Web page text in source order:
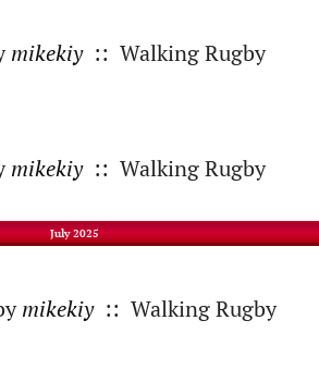
mikekiy:: Walking Rugby
mikekiy:: Walking Rugby
July 2025
mikekiy:: Walking Rugby